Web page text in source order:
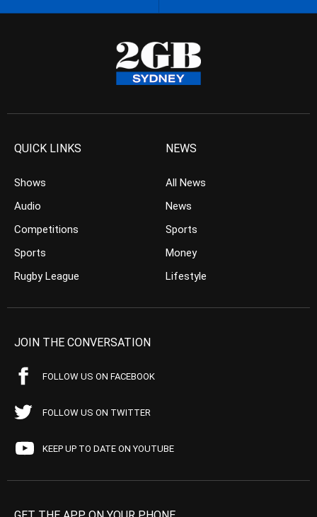
QUICK LINKS
Shows
Audio
Competitions
Sports
Rugby League
NEWS
All News
News
Sports
Money
Lifestyle
JOIN THE CONVERSATION
FOLLOW US ON FACEBOOK
FOLLOW US ON TWITTER
KEEP UP TO DATE ON YOUTUBE